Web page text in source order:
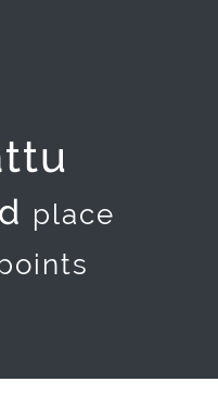
place